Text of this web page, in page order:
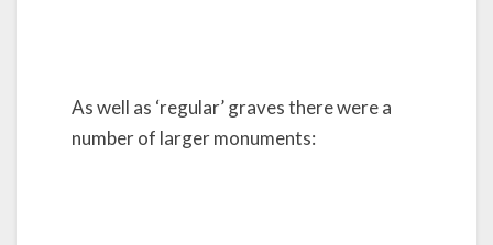
As well as ‘regular’ graves there were a
number of larger monuments: